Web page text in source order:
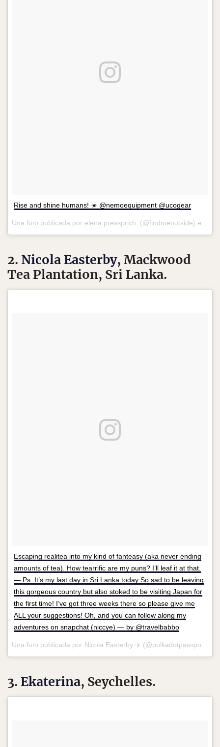
Rise and shine humans! ☀️ @nemoequipment @ucogear
2. Nicola Easterby, Mackwood
Tea Plantation, Sri Lanka.
Escaping realitea into my kind of fanteasy (aka never ending
amounts of tea). How tearrific are my puns? I’ll leaf it at that.
— Ps. It’s my last day in Sri Lanka today So sad to be leaving
this gorgeous country but also stoked to be visiting Japan for
the first time! I’ve got three weeks there so please give me
ALL your suggestions! Oh, and you can follow along my
adventures on snapchat (niccye) — by @travelbabbo
3. Ekaterina, Seychelles.